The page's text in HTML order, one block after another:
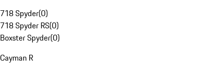
718 Spyder(0)
718 Spyder RS(0)
Boxster Spyder(0)
Cayman R